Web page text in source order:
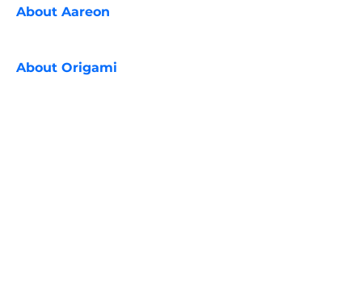
About Aareon
About Origami